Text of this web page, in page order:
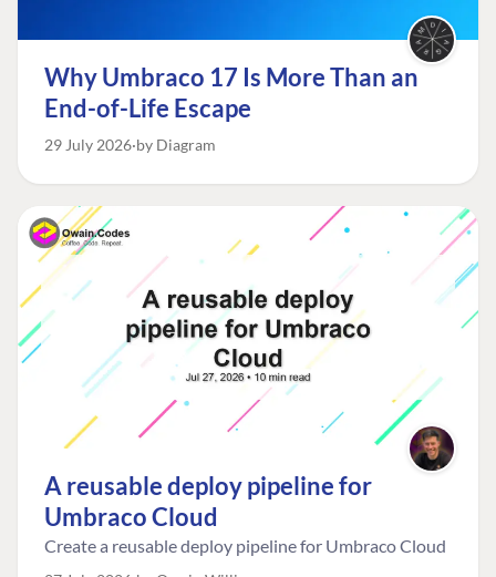
Why Umbraco 17 Is More Than an
End-of-Life Escape
29 July 2026 by Diagram
A reusable deploy pipeline for
Umbraco Cloud
Create a reusable deploy pipeline for Umbraco Cloud